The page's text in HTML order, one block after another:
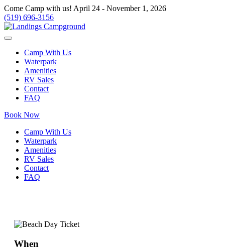
Come Camp with us! April 24 - November 1, 2026
(519) 696-3156
Camp With Us
Waterpark
Amenities
RV Sales
Contact
FAQ
Book Now
Camp With Us
Waterpark
Amenities
RV Sales
Contact
FAQ
When